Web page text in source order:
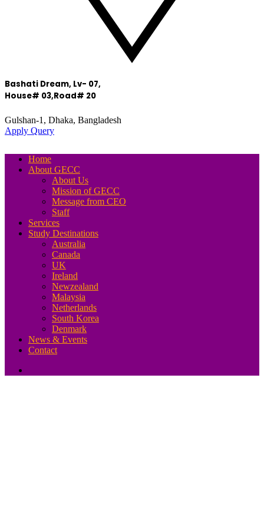
Bashati Dream, Lv- 07,
House# 03,Road# 20
Gulshan-1, Dhaka, Bangladesh
Apply Query
Home
About GECC
About Us
Mission of GECC
Message from CEO
Staff
Services
Study Destinations
Australia
Canada
UK
Ireland
Newzealand
Malaysia
Netherlands
South Korea
Denmark
News & Events
Contact